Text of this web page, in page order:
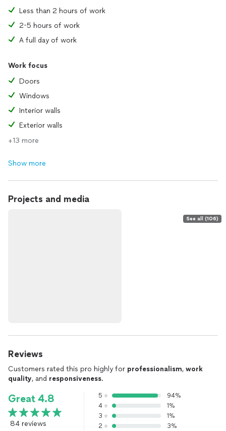
Less than 2 hours of work
2-5 hours of work
A full day of work
Work focus
Doors
Windows
Interior walls
Exterior walls
+13 more
Show more
Projects and media
See all (106)
Reviews
Customers rated this pro highly for professionalism, work
quality, and responsiveness.
Great 4.8
84 reviews
5
94%
4
1%
3
1%
2
3%